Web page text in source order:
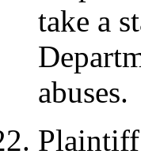
take a
abuses.